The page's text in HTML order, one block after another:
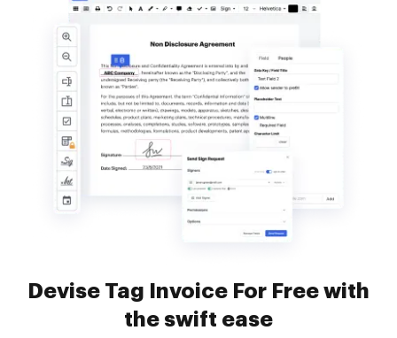
Devise Tag Invoice For Free with
the swift ease